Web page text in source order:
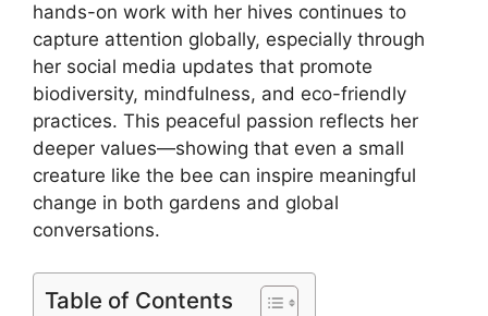
hands-on work with her hives continues to
capture attention globally, especially through
her social media updates that promote
biodiversity, mindfulness, and eco-friendly
practices. This peaceful passion reflects her
deeper values—showing that even a small
creature like the bee can inspire meaningful
change in both gardens and global
conversations.
Table of Contents